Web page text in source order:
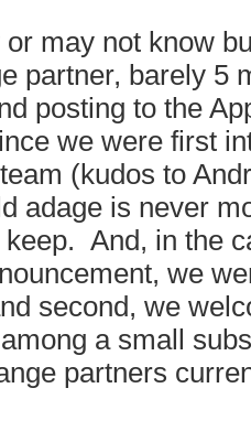
may not know
partner, barely 5
posting to the
we were first
(kudos to
adage is never
And, in the
we
second, we
a small
partners